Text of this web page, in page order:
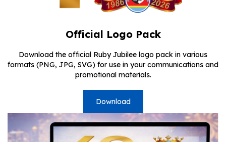
Official Logo Pack
Download the official Ruby Jubilee logo pack in various
formats (PNG, JPG, SVG) for use in your communications and
promotional materials.
Download